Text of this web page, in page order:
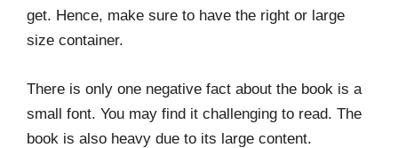
get. Hence, make sure to have the right or large
size container.
There is only one negative fact about the book is a
small font. You may find it challenging to read. The
book is also heavy due to its large content.